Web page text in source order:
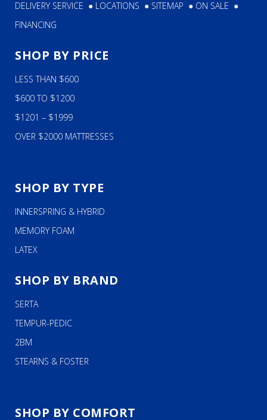
DELIVERY SERVICE ● LOCATIONS ● SITEMAP ● ON SALE ●
FINANCING
SHOP BY PRICE
LESS THAN $600
$600 TO $1200
$1201 – $1999
OVER $2000 MATTRESSES
SHOP BY TYPE
INNERSPRING & HYBRID
MEMORY FOAM
LATEX
SHOP BY BRAND
SERTA
TEMPUR-PEDIC
2BM
STEARNS & FOSTER
SHOP BY COMFORT